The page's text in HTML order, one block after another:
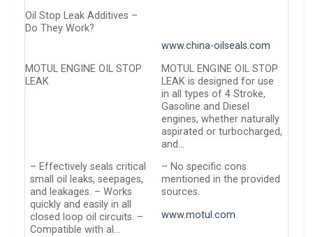
Oil Stop Leak Additives –
Do They Work?
www.china-oilseals.com
MOTUL ENGINE OIL STOP
LEAK
MOTUL ENGINE OIL STOP
LEAK is designed for use
in all types of 4 Stroke,
Gasoline and Diesel
engines, whether naturally
aspirated or turbocharged,
and…
– Effectively seals critical
small oil leaks, seepages,
and leakages. – Works
quickly and easily in all
closed loop oil circuits. –
Compatible with al…
– No specific cons
mentioned in the provided
sources.
www.motul.com